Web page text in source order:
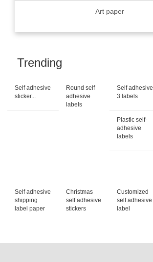
Art paper
Trending
Self adhesive
sticker...
Round self
adhesive
labels
Self adhesive
3 labels
Plastic self-
adhesive
labels
Self adhesive
shipping
label paper
Christmas
self adhesive
stickers
Customized
self adhesive
label